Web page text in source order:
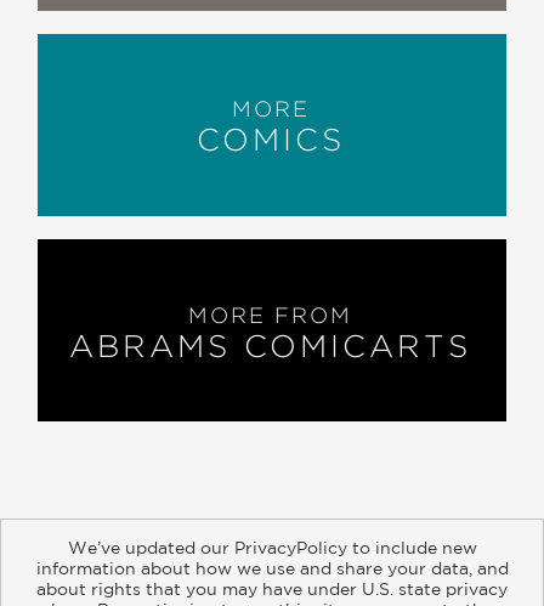
MORE
COMICS
MORE FROM
ABRAMS COMICARTS
We’ve updated our PrivacyPolicy to include new
information about how we use and share your data, and
about rights that you may have under U.S. state privacy